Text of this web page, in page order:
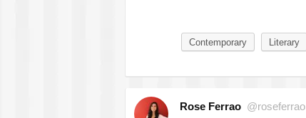
Contemporary Literary
Rose Ferrao @roseferrao